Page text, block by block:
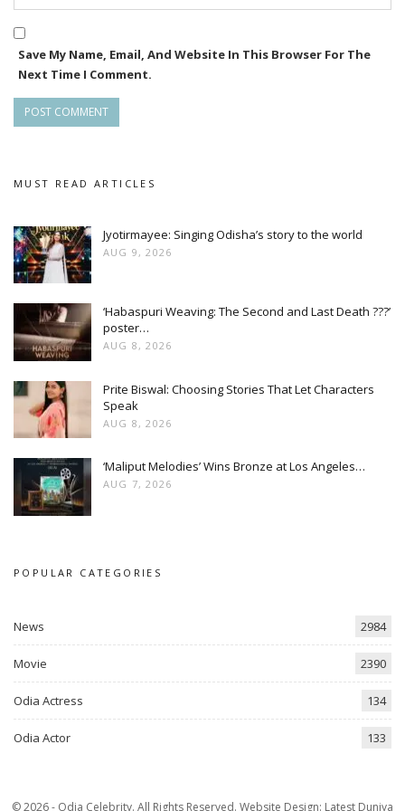
Save My Name, Email, And Website In This Browser For The
Next Time I Comment.
MUST READ ARTICLES
Jyotirmayee: Singing Odisha’s story to the world
AUG 9, 2026
‘Habaspuri Weaving: The Second and Last Death ???’
poster…
AUG 8, 2026
Prite Biswal: Choosing Stories That Let Characters
Speak
AUG 8, 2026
‘Maliput Melodies’ Wins Bronze at Los Angeles…
AUG 7, 2026
POPULAR CATEGORIES
News 2984
Movie 2390
Odia Actress 134
Odia Actor 133
© 2026 - Odia Celebrity. All Rights Reserved. Website Design: Latest Duniya